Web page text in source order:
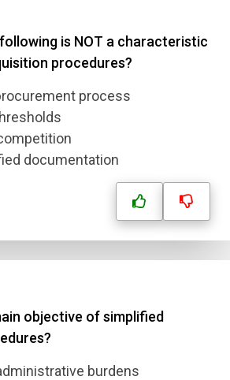
is NOT a characteristic
procedures?
process
documentation
objective of simplified
burdens